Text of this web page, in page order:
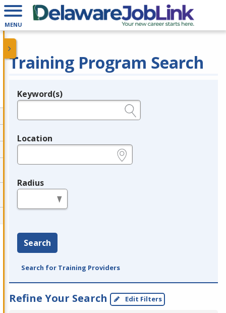
MENU
Training Program Search
Legend
Keyword(s)
Location
Radius
Search
Search for Training Providers
Refine Your Search Edit Filters